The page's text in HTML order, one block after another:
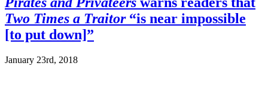
Two Times a Traitor“is near impossible
[to put down]”
January 23rd, 2018